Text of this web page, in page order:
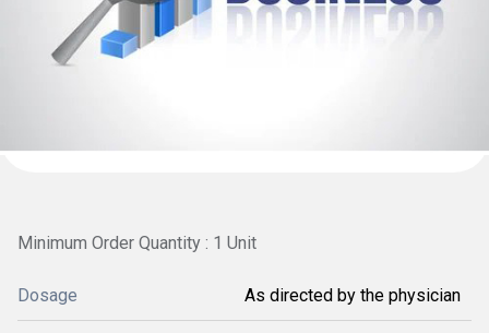
Minimum Order Quantity : 1 Unit
Dosage As directed by the physician